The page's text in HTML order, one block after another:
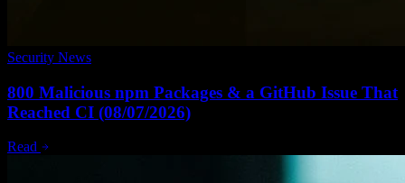
Security News
800 Malicious npm Packages & a GitHub Issue That
Reached CI (08/07/2026)
Read